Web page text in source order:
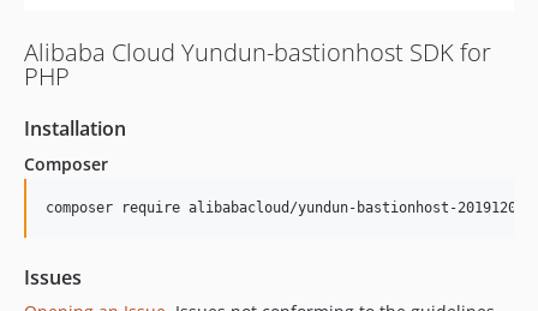
Alibaba Cloud Yundun-bastionhost SDK for
PHP
Installation
Composer
composer require alibabacloud/yundun-bastionhost-20191209
Issues